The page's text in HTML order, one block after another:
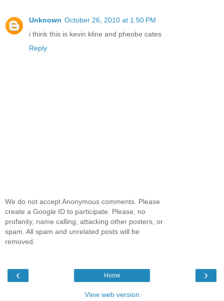
Unknown October 26, 2010 at 1:50 PM
i think this is kevin kline and pheobe cates
Reply
We do not accept Anonymous comments. Please
create a Google ID to participate. Please, no
profanity, name calling, attacking other posters, or
spam. All spam and unrelated posts will be
removed.
‹ ›
Home
View web version